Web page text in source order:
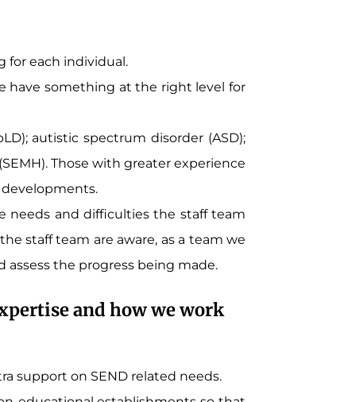
for each individual.
have something at the right level for
autistic spectrum disorder (ASD);
Those with greater experience
needs and difficulties the staff team
staff team are aware, as a team we
assess the progress being made.
and how we work
support on SEND related needs.